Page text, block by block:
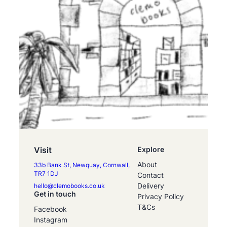
Visit
33b Bank St, Newquay, Cornwall,
TR7 1DJ
hello@clemobooks.co.uk
Get in touch
Facebook
Instagram
Explore
About
Contact
Delivery
Privacy Policy
T&Cs